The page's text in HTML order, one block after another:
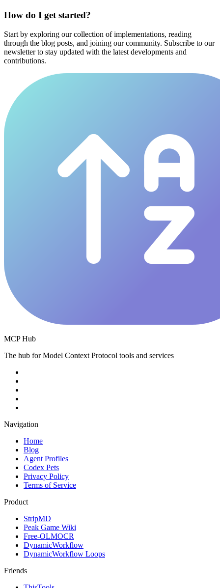
How do I get started?
Start by exploring our collection of implementations, reading
through the blog posts, and joining our community. Subscribe to our
newsletter to stay updated with the latest developments and
contributions.
MCP Hub
The hub for Model Context Protocol tools and services
Navigation
Home
Blog
Agent Profiles
Codex Pets
Privacy Policy
Terms of Service
Product
StripMD
Peak Game Wiki
Free-OLMOCR
DynamicWorkflow
DynamicWorkflow Loops
Friends